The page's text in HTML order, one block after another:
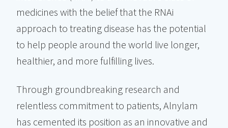
medicines with the belief that the RNAi
approach to treating disease has the potential
to help people around the world live longer,
healthier, and more fulfilling lives.
Through groundbreaking research and
relentless commitment to patients, Alnylam
has cemented its position as an innovative and